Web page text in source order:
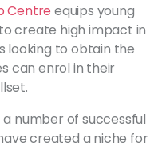
Centre equips young
create high impact in
looking to obtain the
can enrol in their
number of successful
created a niche for